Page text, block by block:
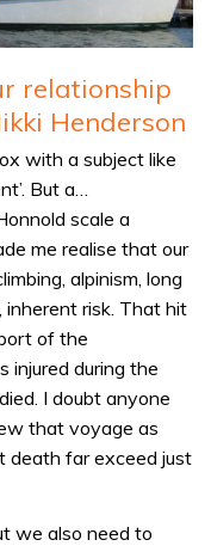
relationship
Henderson
with a subject like
But a…
scale a
me realise that our
alpinism, long
inherent risk. That hit
of the
injured during the
I doubt anyone
that voyage as
death far exceed just
we also need to